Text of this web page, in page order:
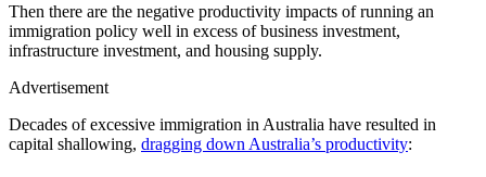
Then there are the negative productivity impacts of running an
immigration policy well in excess of business investment,
infrastructure investment, and housing supply.
Advertisement
Decades of excessive immigration in Australia have resulted in
capital shallowing, dragging down Australia’s productivity: